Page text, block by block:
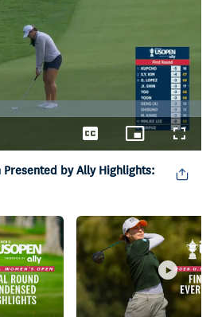
CaptionsPicture-
in-
Picture
Presented by Ally Highlights: